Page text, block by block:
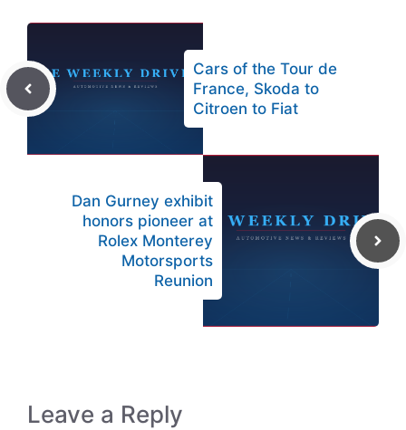
Cars of the Tour de
France, Skoda to
Citroen to Fiat
Dan Gurney exhibit
honors pioneer at
Rolex Monterey
Motorsports
Reunion
Leave a Reply